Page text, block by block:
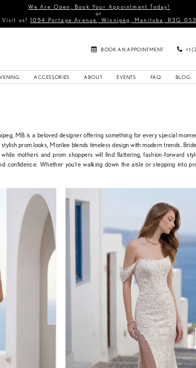
We Are Open, Book Your Appointment Today!
or
Visit us! 1054 Portage Avenue, Winnipeg, Manitoba, R3G 0S3
BOOK AN APPOINTMENT +1
ACCESSORIES ABOUT EVENTS FAQ BLOG
MB is a beloved designer offering something for every special
prom looks, Morilee blends timeless design with modern trends.
mothers and prom shoppers will find flattering, fashion-forward
confidence. Whether you’re walking down the aisle or stepping into